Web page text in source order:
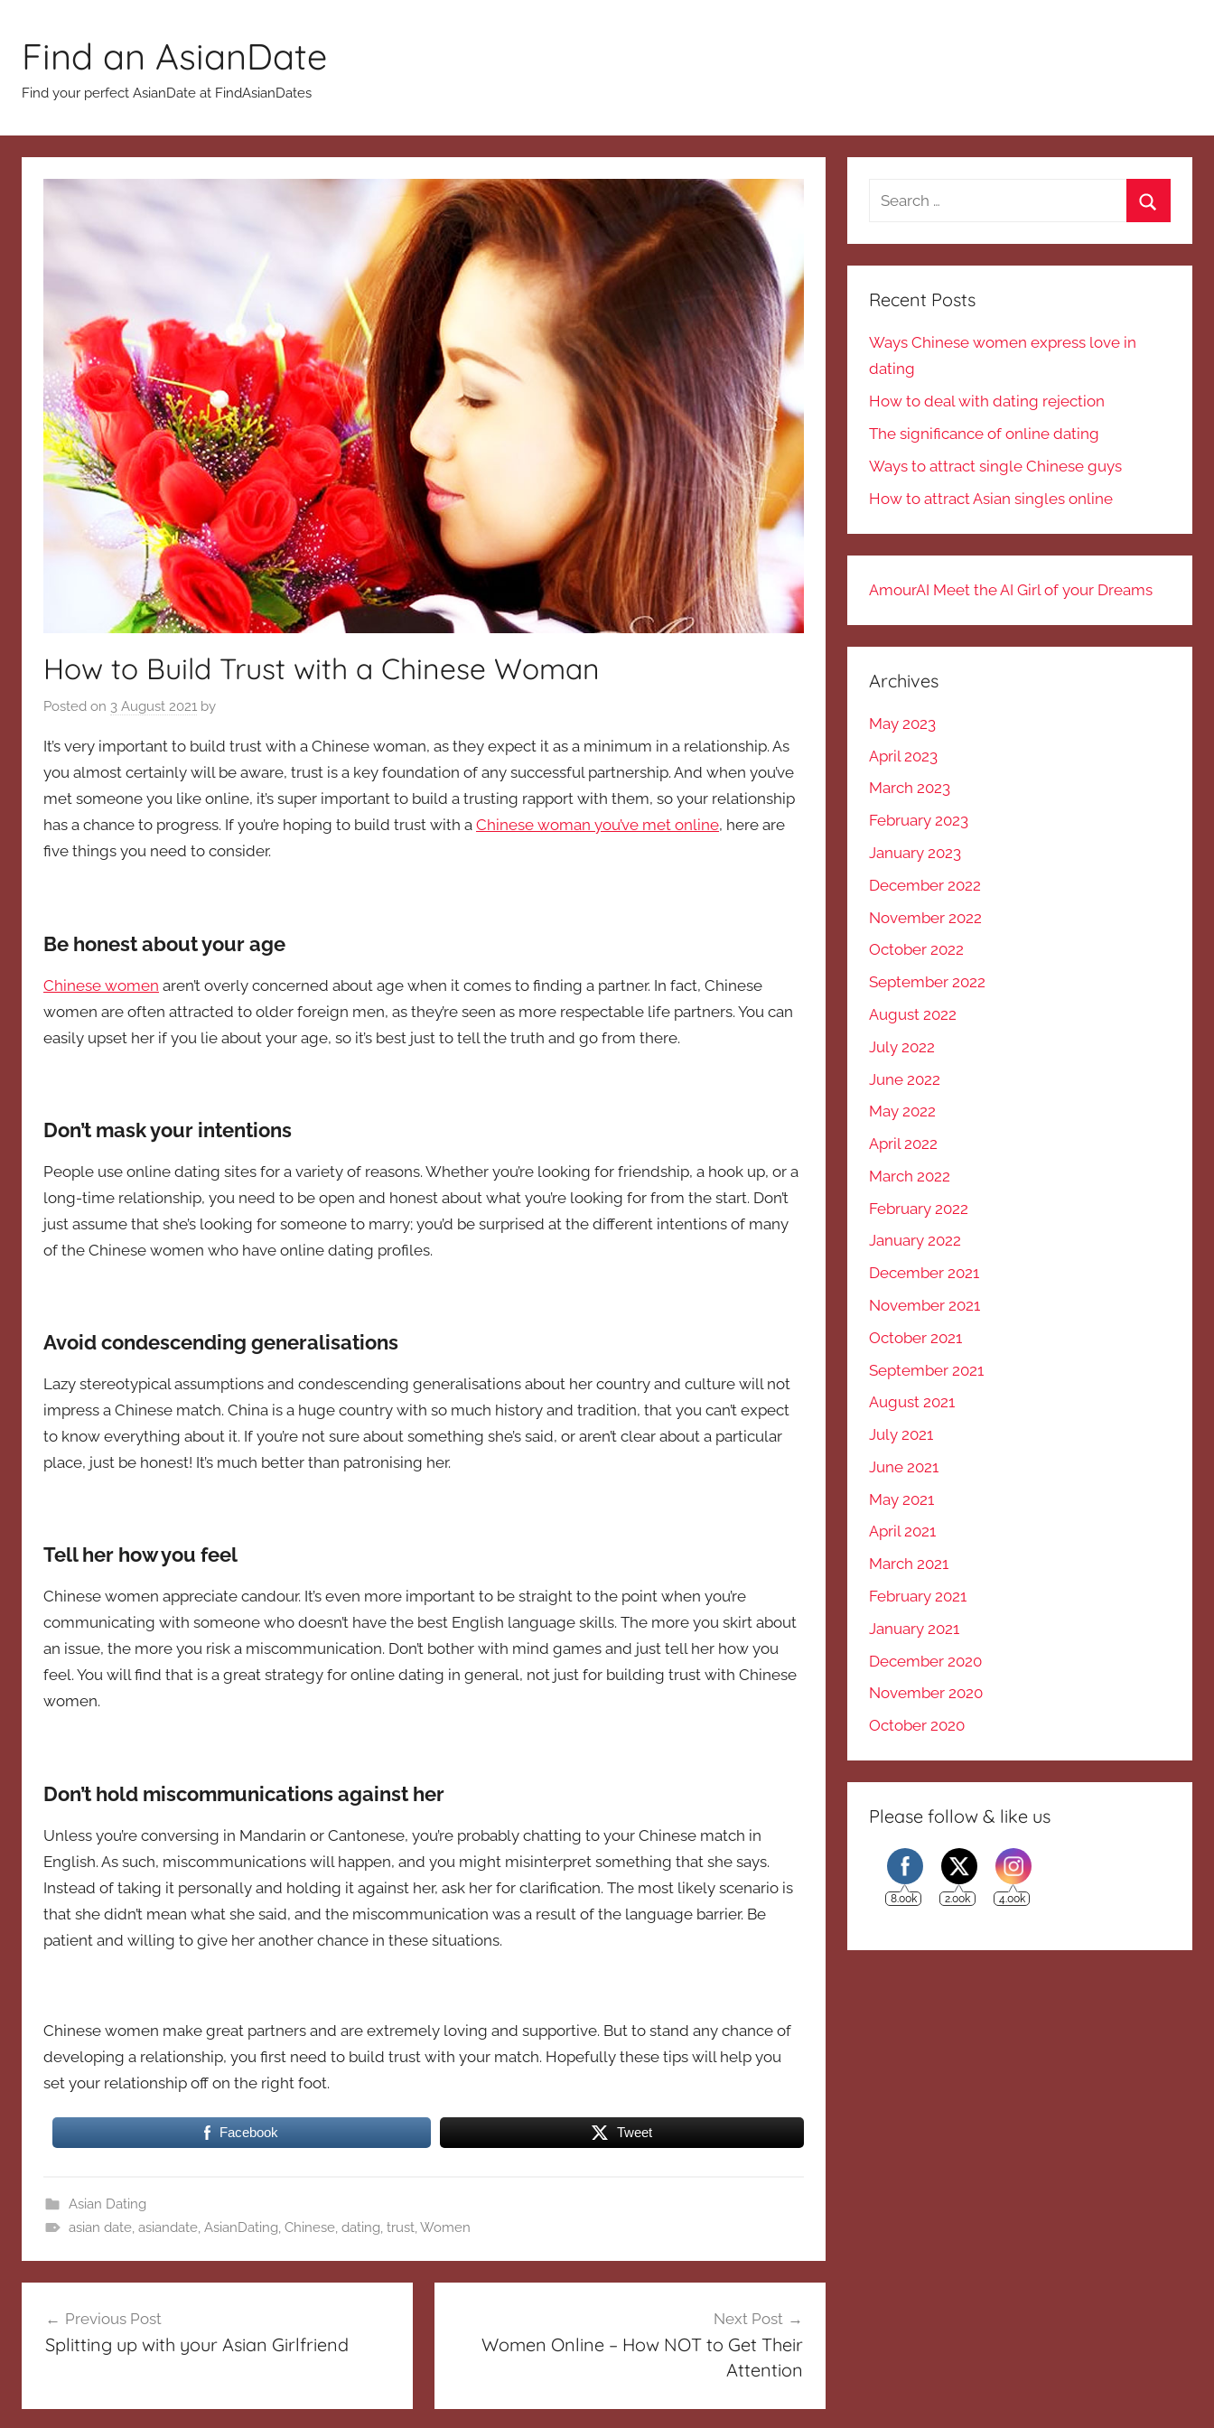
content
Find an AsianDate
Find your perfect AsianDate at FindAsianDates
How to Build Trust with a Chinese Woman
Posted on 3 August 2021 by
It’s very important to build trust with a Chinese woman, as they expect it as a minimum in a relationship. As
you almost certainly will be aware, trust is a key foundation of any successful partnership. And when you’ve
met someone you like online, it’s super important to build a trusting rapport with them, so your relationship
has a chance to progress. If you’re hoping to build trust with a Chinese woman you’ve met online, here are
five things you need to consider.
Be honest about your age
Chinese women aren’t overly concerned about age when it comes to finding a partner. In fact, Chinese
women are often attracted to older foreign men, as they’re seen as more respectable life partners. You can
easily upset her if you lie about your age, so it’s best just to tell the truth and go from there.
Don’t mask your intentions
People use online dating sites for a variety of reasons. Whether you’re looking for friendship, a hook up, or a
long-time relationship, you need to be open and honest about what you’re looking for from the start. Don’t
just assume that she’s looking for someone to marry; you’d be surprised at the different intentions of many
of the Chinese women who have online dating profiles.
Avoid condescending generalisations
Lazy stereotypical assumptions and condescending generalisations about her country and culture will not
impress a Chinese match. China is a huge country with so much history and tradition, that you can’t expect
to know everything about it. If you’re not sure about something she’s said, or aren’t clear about a particular
place, just be honest! It’s much better than patronising her.
Tell her how you feel
Chinese women appreciate candour. It’s even more important to be straight to the point when you’re
communicating with someone who doesn’t have the best English language skills. The more you skirt about
an issue, the more you risk a miscommunication. Don’t bother with mind games and just tell her how you
feel. You will find that is a great strategy for online dating in general, not just for building trust with Chinese
women.
Don’t hold miscommunications against her
Unless you’re conversing in Mandarin or Cantonese, you’re probably chatting to your Chinese match in
English. As such, miscommunications will happen, and you might misinterpret something that she says.
Instead of taking it personally and holding it against her, ask her for clarification. The most likely scenario is
that she didn’t mean what she said, and the miscommunication was a result of the language barrier. Be
patient and willing to give her another chance in these situations.
Chinese women make great partners and are extremely loving and supportive. But to stand any chance of
developing a relationship, you first need to build trust with your match. Hopefully these tips will help you
set your relationship off on the right foot.
Facebook Tweet
Asian Dating
asian date, asiandate, AsianDating, Chinese, dating, trust,Women
navigation
Previous Post
Splitting up with your Asian Girlfriend
Next Post
Women Online – How NOT to Get Their
Attention
Search
Recent Posts
Ways Chinese women express love in
dating
How to deal with dating rejection
The significance of online dating
Ways to attract single Chinese guys
How to attract Asian singles online
AmourAI Meet the AI Girl of your Dreams
Archives
May 2023
April 2023
March 2023
February 2023
January 2023
December 2022
November 2022
October 2022
September 2022
August 2022
July 2022
June 2022
May 2022
April 2022
March 2022
February 2022
January 2022
December 2021
November 2021
October 2021
September 2021
August 2021
July 2021
June 2021
May 2021
April 2021
March 2021
February 2021
January 2021
December 2020
November 2020
October 2020
Please follow & like us
8.00k 2.00k 4.00k